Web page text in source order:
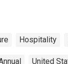
Hospitality
United